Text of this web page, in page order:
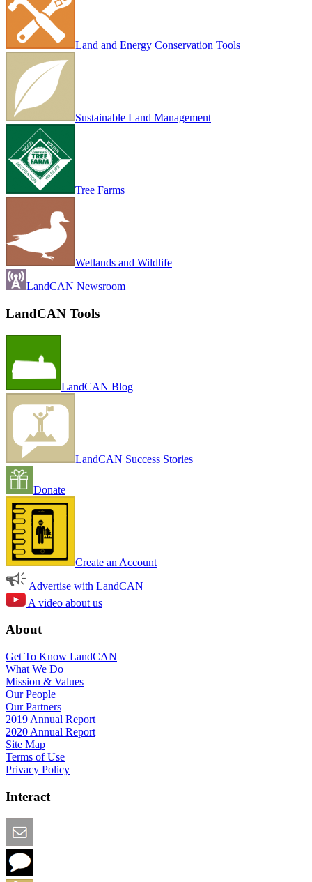
Land and Energy Conservation Tools
Sustainable Land Management
Tree Farms
Wetlands and Wildlife
LandCAN Newsroom
LandCAN Tools
LandCAN Blog
LandCAN Success Stories
Donate
Create an Account
Advertise with LandCAN
A video about us
About
Get To Know LandCAN
What We Do
Mission & Values
Our People
Our Partners
2019 Annual Report
2020 Annual Report
Site Map
Terms of Use
Privacy Policy
Interact